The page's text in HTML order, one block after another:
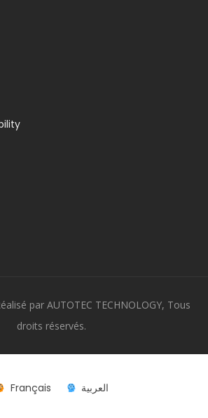
par AUTOTEC TECHNOLOGY, Tous
droits réservés.
Français العربية